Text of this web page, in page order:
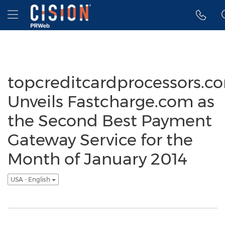
Accessibility Statement
Skip Navigation
Hamburger menu
Unveils Fastcharge.com as
the Second Best Payment
Gateway Service for the
Month of January 2014
USA - English